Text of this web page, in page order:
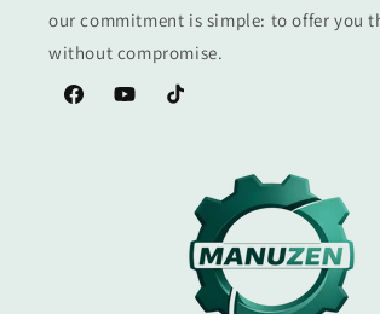
our commitment is simple: to offer you
without compromise.
FacebookYouTubeTikTok